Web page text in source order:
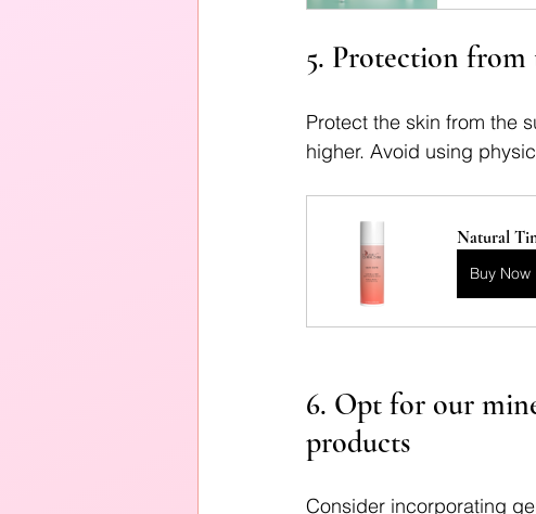
5. Protection from
Protect the skin from the
higher. Avoid using
Natural
Buy Now
6. Opt for our
products
Consider incorporating